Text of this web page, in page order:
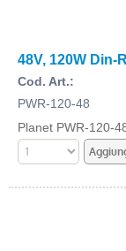
48V, 120W Din-
Cod. Art.:
PWR-120-48
Planet PWR-120-